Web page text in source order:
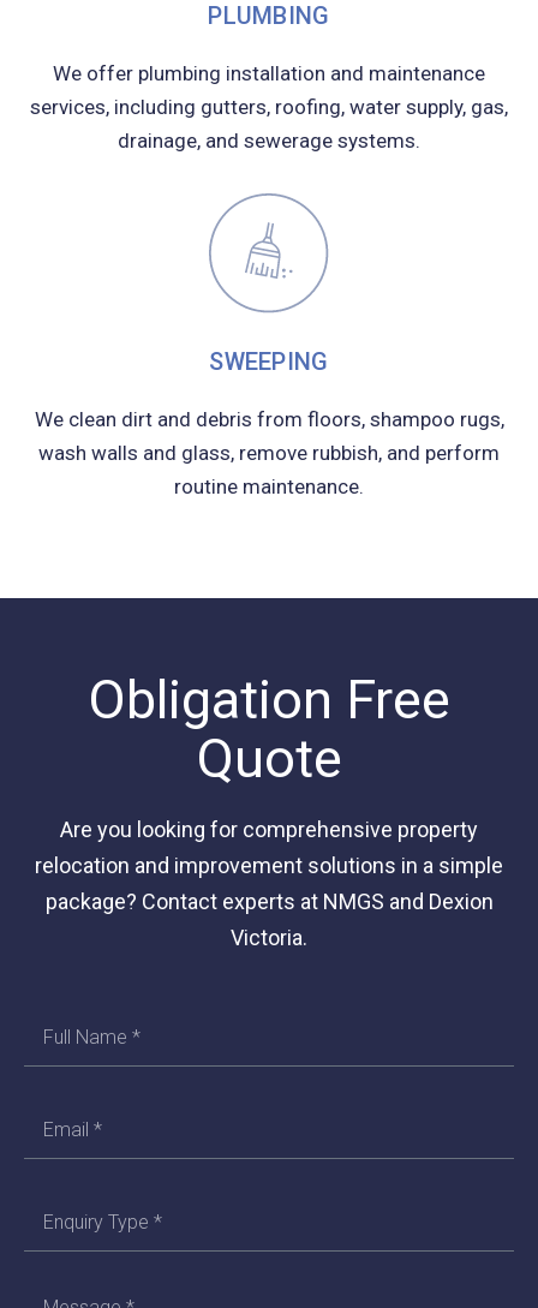
PLUMBING
We offer plumbing installation and maintenance
services, including gutters, roofing, water supply, gas,
drainage, and sewerage systems.
SWEEPING
We clean dirt and debris from floors, shampoo rugs,
wash walls and glass, remove rubbish, and perform
routine maintenance.
Obligation Free
Quote
Are you looking for comprehensive property
relocation and improvement solutions in a simple
package? Contact experts at NMGS and Dexion
Victoria.